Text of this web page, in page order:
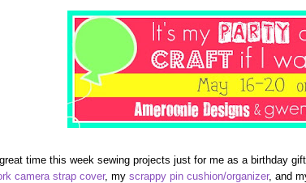
time this week sewing projects just for me as a birthday
camera strap cover, my scrappy pin cushion/organizer, and